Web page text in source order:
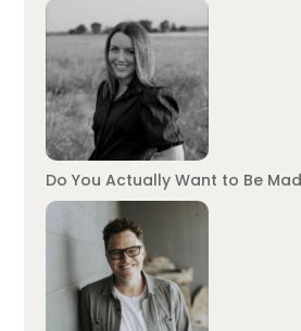
Do You Actually Want to Be